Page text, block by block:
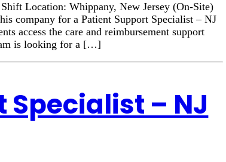
Location: Whippany, New Jersey (On-Site)
company for a Patient Support Specialist – NJ
access the care and reimbursement support
is looking for a […]
– NJ